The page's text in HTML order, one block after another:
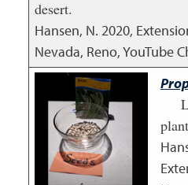
desert.
Hansen, N. 2020,
Nevada, Reno, YouTube